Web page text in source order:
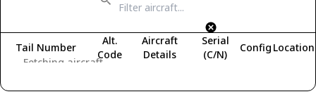
Fetching aircraft...
Tail Number
Alt.
Code
Aircraft
Details
Serial
(C/N)
Config Location